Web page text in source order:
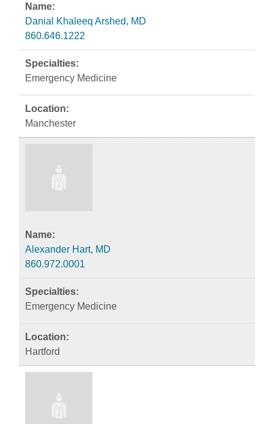
Danial Khaleeq Arshed, MD
860.646.1222
Emergency Medicine
Manchester
Alexander Hart, MD
860.972.0001
Emergency Medicine
Hartford